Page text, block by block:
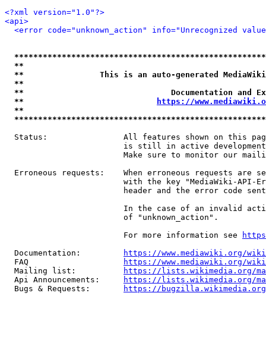
<?xml version="1.0"?>
<api>
<error code="unknown_action" info="Unrecognized
**
**                This is an auto-generated
**
**                               Documentation
**
https://
**
Status:                All features shown on this
is still in active
Make sure to monitor our
Erroneous requests:    When erroneous requests are
with the key "MediaWiki-API-
header and the error code
In the case of an invalid
                         of "unknown_action".
                         For more information see
  Documentation:
https://www.mediawiki.org/
  FAQ
https://www.mediawiki.org/
  Mailing list:
https://lists.wikimedia.org/
  Api Announcements:
https://lists.wikimedia.org/
  Bugs & Requests:
https://bugzilla.wikimedia.org/